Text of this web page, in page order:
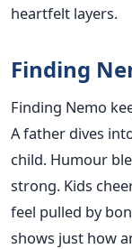
heartfelt layers.
Finding
Finding Nemo
A father dives
child. Humour
strong. Kids
feel pulled by
shows just how